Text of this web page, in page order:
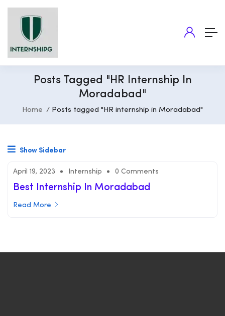
Posts Tagged "HR Internship In
Moradabad"
Home Posts tagged "HR internship in Moradabad"
Show Sidebar
April 19, 2023 Internship 0 Comments
Best Internship In Moradabad
Read More